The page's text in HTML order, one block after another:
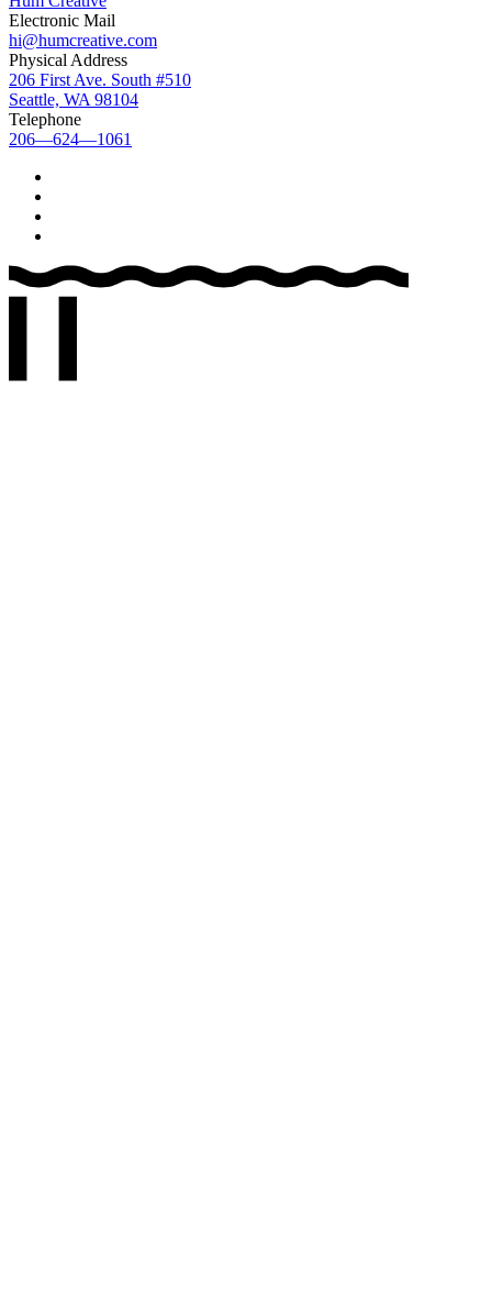
Electronic Mail
hi@humcreative.com
Physical Address
206 First Ave. South #510
Seattle, WA 98104
Telephone
206—624—1061